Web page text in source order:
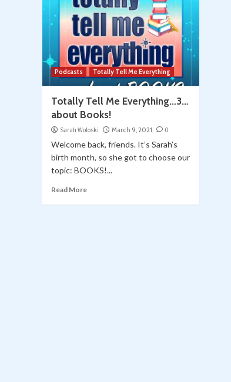
Podcasts Totally Tell Me Everything
Totally Tell Me Everything…3…
about Books!
Sarah Woloski March 9, 2021 0
Welcome back, friends. It’s Sarah’s
birth month, so she got to choose our
topic: BOOKS!...
Read More